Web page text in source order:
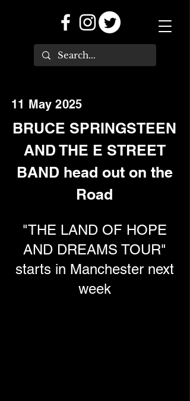
11 May 2025
BRUCE SPRINGSTEEN
AND THE E STREET
BAND head out on the
Road
"THE LAND OF HOPE
AND DREAMS TOUR"
starts in Manchester next
week